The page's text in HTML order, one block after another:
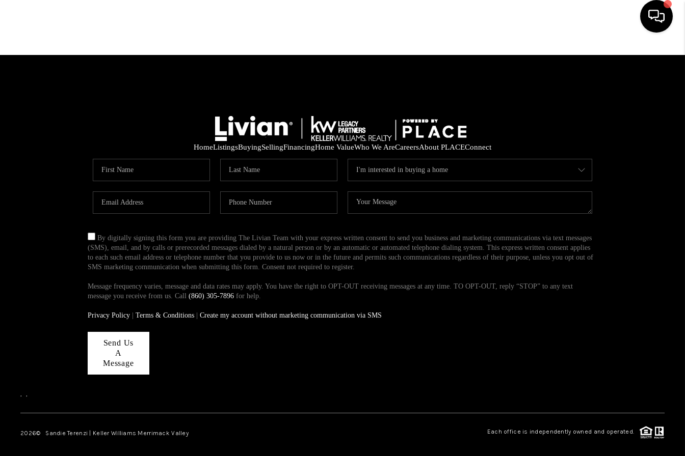
SELL
FINANCING
WHO WE ARE
REVIEWS
CONNECT
HomeListingsBuyingSellingFinancingHome ValueWho We AreCareersAbout PLACEConnect
By digitally signing this form you are providing The Livian Team with your express written consent to send you business and marketing communications via text messages
(SMS), email, and by calls or prerecorded messages dialed by a natural person or by an automatic or automated telephone dialing system. This express written consent applies
to each such email address or telephone number that you provide to us now or in the future and permits such communications regardless of their purpose, unless you opt out of
SMS marketing communication when submitting this form. Consent not required to register.
Message frequency varies, message and data rates may apply. You have the right to OPT-OUT receiving messages at any time. TO OPT-OUT, reply “STOP” to any text
message you receive from us. Call (860) 305-7896 for help.
Privacy Policy Terms & Conditions Create my account without marketing communication via SMS
Send Us
A
Message
, ,
2026© Sandie Terenzi | Keller Williams Merrimack Valley Each office is independently owned and operated.